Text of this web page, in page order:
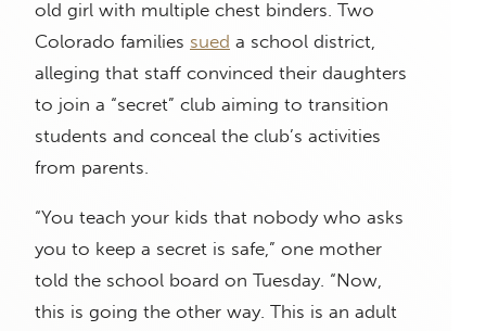
old girl with multiple chest binders. Two
Colorado families sued a school district,
alleging that staff convinced their daughters
to join a “secret” club aiming to transition
students and conceal the club’s activities
from parents.
“You teach your kids that nobody who asks
you to keep a secret is safe,” one mother
told the school board on Tuesday. “Now,
this is going the other way. This is an adult